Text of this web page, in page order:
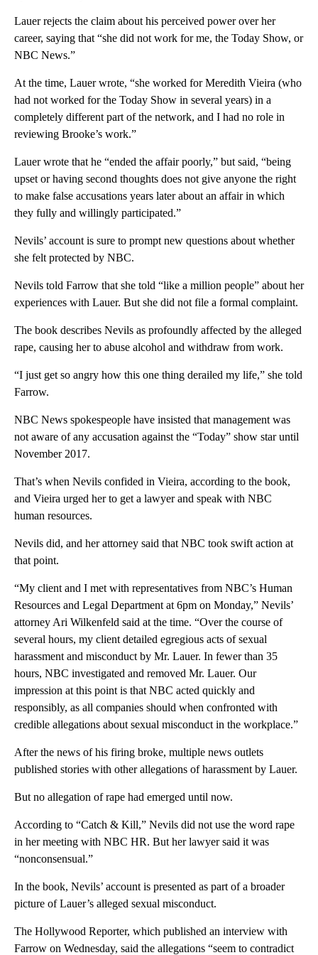
Lauer rejects the claim about his perceived power over her
career, saying that “she did not work for me, the Today Show, or
NBC News.”
At the time, Lauer wrote, “she worked for Meredith Vieira (who
had not worked for the Today Show in several years) in a
completely different part of the network, and I had no role in
reviewing Brooke’s work.”
Lauer wrote that he “ended the affair poorly,” but said, “being
upset or having second thoughts does not give anyone the right
to make false accusations years later about an affair in which
they fully and willingly participated.”
Nevils’ account is sure to prompt new questions about whether
she felt protected by NBC.
Nevils told Farrow that she told “like a million people” about her
experiences with Lauer. But she did not file a formal complaint.
The book describes Nevils as profoundly affected by the alleged
rape, causing her to abuse alcohol and withdraw from work.
“I just get so angry how this one thing derailed my life,” she told
Farrow.
NBC News spokespeople have insisted that management was
not aware of any accusation against the “Today” show star until
November 2017.
That’s when Nevils confided in Vieira, according to the book,
and Vieira urged her to get a lawyer and speak with NBC
human resources.
Nevils did, and her attorney said that NBC took swift action at
that point.
“My client and I met with representatives from NBC’s Human
Resources and Legal Department at 6pm on Monday,” Nevils’
attorney Ari Wilkenfeld said at the time. “Over the course of
several hours, my client detailed egregious acts of sexual
harassment and misconduct by Mr. Lauer. In fewer than 35
hours, NBC investigated and removed Mr. Lauer. Our
impression at this point is that NBC acted quickly and
responsibly, as all companies should when confronted with
credible allegations about sexual misconduct in the workplace.”
After the news of his firing broke, multiple news outlets
published stories with other allegations of harassment by Lauer.
But no allegation of rape had emerged until now.
According to “Catch & Kill,” Nevils did not use the word rape
in her meeting with NBC HR. But her lawyer said it was
“nonconsensual.”
In the book, Nevils’ account is presented as part of a broader
picture of Lauer’s alleged sexual misconduct.
The Hollywood Reporter, which published an interview with
Farrow on Wednesday, said the allegations “seem to contradict